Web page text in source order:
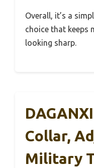
Overall, it’s a
choice that keeps
looking sharp.
Collar,
Military